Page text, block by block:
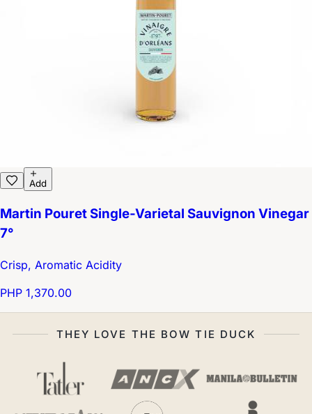
Add
Martin Pouret Single-Varietal Sauvignon Vinegar
7°
Crisp, Aromatic Acidity
PHP 1,370.00
THEY LOVE THE BOW TIE DUCK